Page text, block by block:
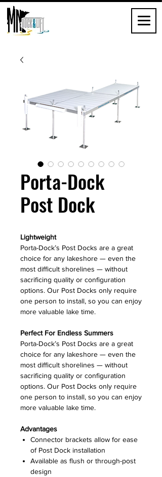
Porta-Dock
Post Dock
Lightweight
Porta-Dock’s Post Docks are a great
choice for any lakeshore — even the
most difficult shorelines — without
sacrificing quality or configuration
options. Our Post Docks only require
one person to install, so you can enjoy
more valuable lake time.
Perfect For Endless Summers
Porta-Dock’s Post Docks are a great
choice for any lakeshore — even the
most difficult shorelines — without
sacrificing quality or configuration
options. Our Post Docks only require
one person to install, so you can enjoy
more valuable lake time.
Advantages
Connector brackets allow for ease
of Post Dock installation
Available as flush or through-post
design